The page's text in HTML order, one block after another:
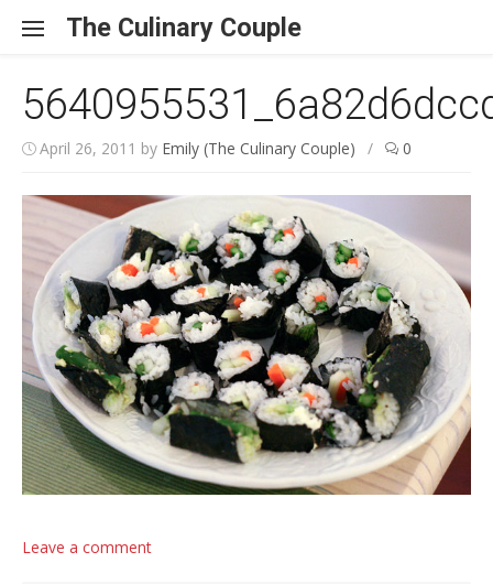
The Culinary Couple
April 26, 2011 by Emily (The Culinary Couple) / 0
Leave a comment